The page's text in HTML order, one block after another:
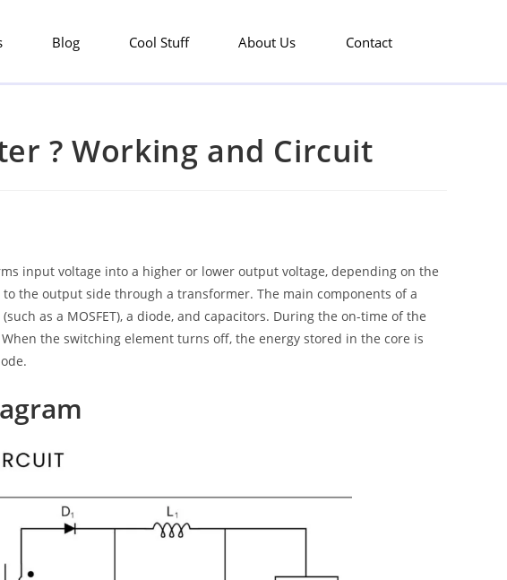
Blog Cool Stuff About Us Contact
? Working and Circuit
input voltage into a higher or lower output voltage, depending on the
the output side through a transformer. The main components of a
as a MOSFET), a diode, and capacitors. During the on-time of the
the switching element turns off, the energy stored in the core is